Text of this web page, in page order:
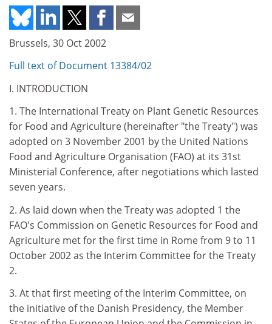
Brussels, 30 Oct 2002
Full text of Document 13384/02
I. INTRODUCTION
1. The International Treaty on Plant Genetic Resources
for Food and Agriculture (hereinafter "the Treaty") was
adopted on 3 November 2001 by the United Nations
Food and Agriculture Organisation (FAO) at its 31st
Ministerial Conference, after negotiations which lasted
seven years.
2. As laid down when the Treaty was adopted 1 the
FAO's Commission on Genetic Resources for Food and
Agriculture met for the first time in Rome from 9 to 11
October 2002 as the Interim Committee for the Treaty
2.
3. At that first meeting of the Interim Committee, on
the initiative of the Danish Presidency, the Member